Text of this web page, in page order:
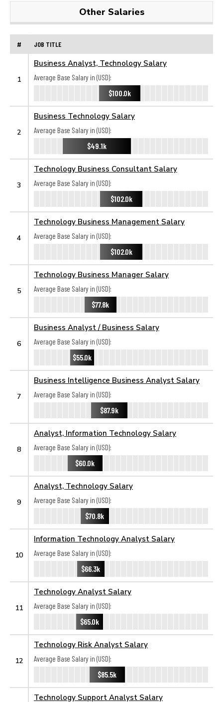
Other Salaries
# JOB TITLE
1
Business Analyst, Technology Salary
Average Base Salary in (USD):
$100.0k
2
Business Technology Salary
Average Base Salary in (USD):
$49.1k
3
Technology Business Consultant Salary
Average Base Salary in (USD):
$102.0k
4
Technology Business Management Salary
Average Base Salary in (USD):
$102.0k
5
Technology Business Manager Salary
Average Base Salary in (USD):
$77.8k
6
Business Analyst / Business Salary
Average Base Salary in (USD):
$55.0k
7
Business Intelligence Business Analyst Salary
Average Base Salary in (USD):
$87.9k
8
Analyst, Information Technology Salary
Average Base Salary in (USD):
$60.0k
9
Analyst, Technology Salary
Average Base Salary in (USD):
$70.8k
10
Information Technology Analyst Salary
Average Base Salary in (USD):
$66.3k
11
Technology Analyst Salary
Average Base Salary in (USD):
$65.0k
12
Technology Risk Analyst Salary
Average Base Salary in (USD):
$85.5k
Technology Support Analyst Salary